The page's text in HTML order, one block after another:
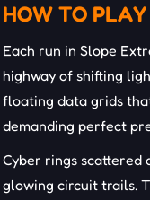
HOW TO
Each run in Slope
highway of shifting
floating data grids
demanding perfect
Cyber rings scattered
glowing circuit trails.